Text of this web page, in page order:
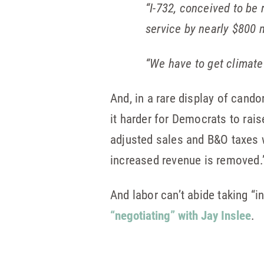
“I-732, conceived to
service by nearly $800
“We have to get
And, in a rare display of
it harder for Democrats to
adjusted sales and B&O
increased revenue is
And labor can’t abide taking
“negotiating” with Jay Inslee.